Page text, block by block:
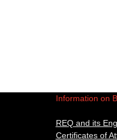
Information on
REQ and its
Certificates of